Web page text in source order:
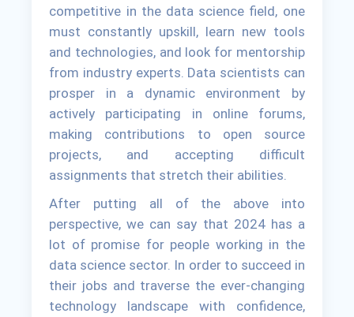
competitive in the data science field, one
must constantly upskill, learn new tools
and technologies, and look for mentorship
from industry experts. Data scientists can
prosper in a dynamic environment by
actively participating in online forums,
making contributions to open source
projects, and accepting difficult
assignments that stretch their abilities.
After putting all of the above into
perspective, we can say that 2024 has a
lot of promise for people working in the
data science sector. In order to succeed in
their jobs and traverse the ever-changing
technology landscape with confidence,